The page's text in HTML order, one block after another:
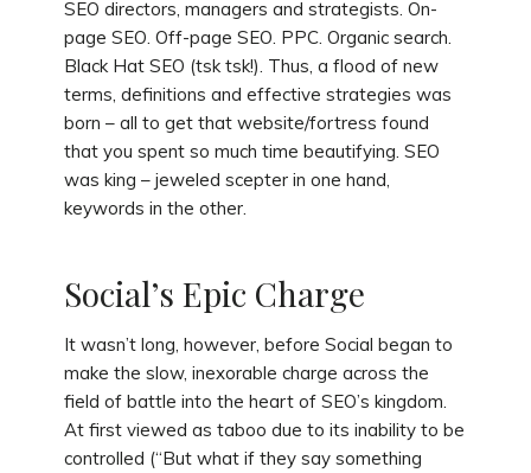
SEO directors, managers and strategists. On-
page SEO. Off-page SEO. PPC. Organic search.
Black Hat SEO (tsk tsk!). Thus, a flood of new
terms, definitions and effective strategies was
born – all to get that website/fortress found
that you spent so much time beautifying. SEO
was king – jeweled scepter in one hand,
keywords in the other.
Social’s Epic Charge
It wasn’t long, however, before Social began to
make the slow, inexorable charge across the
field of battle into the heart of SEO’s kingdom.
At first viewed as taboo due to its inability to be
controlled (“But what if they say something